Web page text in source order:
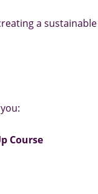
a sustainable
Course